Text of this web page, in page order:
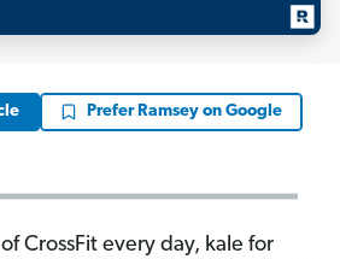
Prefer Ramsey on Google
CrossFit every day, kale for